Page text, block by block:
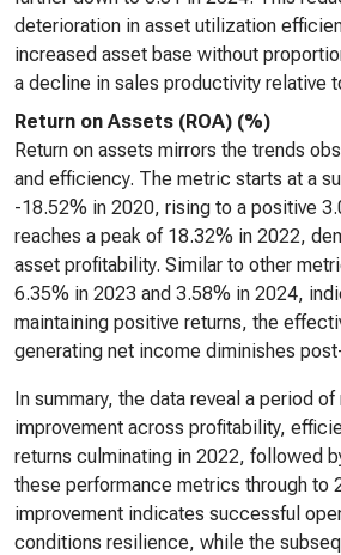
deterioration in asset utilization
increased asset base without
a decline in sales productivity relative
Return on Assets (ROA) (%)
Return on assets mirrors the trends
and efficiency. The metric starts at a
-18.52% in 2020, rising to a positive
reaches a peak of 18.32% in 2022,
asset profitability. Similar to other
6.35% in 2023 and 3.58% in 2024,
maintaining positive returns, the
generating net income diminishes
In summary, the data reveal a period of
improvement across profitability,
returns culminating in 2022, followed
these performance metrics through to
improvement indicates successful
conditions resilience, while the